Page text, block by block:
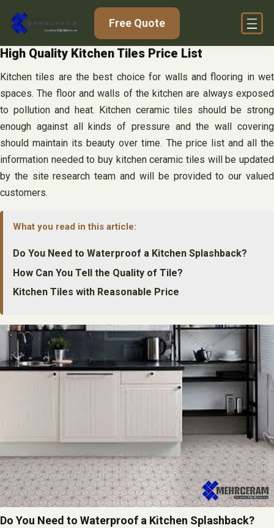
content
Free Quote
High Quality Kitchen Tiles Price List
Kitchen tiles are the best choice for walls and flooring in wet
spaces. The floor and walls of the kitchen are always exposed
to pollution and heat. Kitchen ceramic tiles should be strong
enough against all kinds of pressure and the wall covering
should maintain its beauty over time. The price list and all the
information needed to buy kitchen ceramic tiles will be updated
by the site research team and will be provided to our valued
customers.
What you read in this article:
Do You Need to Waterproof a Kitchen Splashback?
How Can You Tell the Quality of Tile?
Kitchen Tiles with Reasonable Price
Do You Need to Waterproof a Kitchen Splashback?